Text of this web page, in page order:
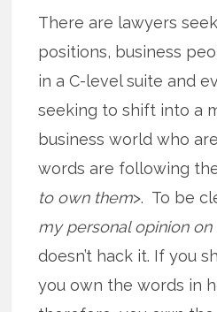
There are lawyers
positions, business
in a C-level suite and
seeking to shift into a
business world who
words are following
to own them>. To be
my personal opinion
doesn’t hack it. If you
you own the words in